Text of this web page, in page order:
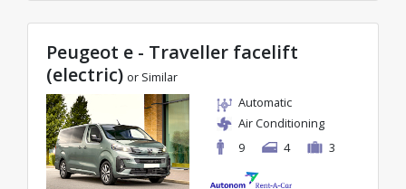
Peugeot e - Traveller facelift
(electric) or Similar
Automatic
Air Conditioning
9
4 3